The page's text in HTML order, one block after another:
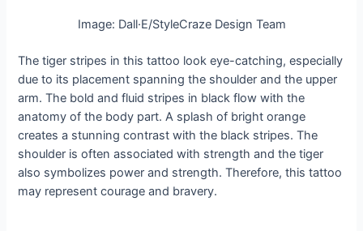
Image: Dall·E/StyleCraze Design Team
The tiger stripes in this tattoo look eye-catching, especially
due to its placement spanning the shoulder and the upper
arm. The bold and fluid stripes in black flow with the
anatomy of the body part. A splash of bright orange
creates a stunning contrast with the black stripes. The
shoulder is often associated with strength and the tiger
also symbolizes power and strength. Therefore, this tattoo
may represent courage and bravery.